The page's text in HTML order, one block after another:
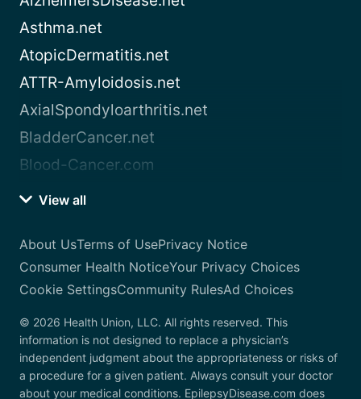
Asthma.net
AtopicDermatitis.net
ATTR-Amyloidosis.net
AxialSpondyloarthritis.net
BladderCancer.net
Blood-Cancer.com
View all
About UsTerms of UsePrivacy Notice
Consumer Health NoticeYour Privacy Choices
Cookie SettingsCommunity RulesAd Choices
© 2026 Health Union, LLC. All rights reserved. This
information is not designed to replace a physician’s
independent judgment about the appropriateness or risks of
a procedure for a given patient. Always consult your doctor
about your medical conditions. EpilepsyDisease.com does